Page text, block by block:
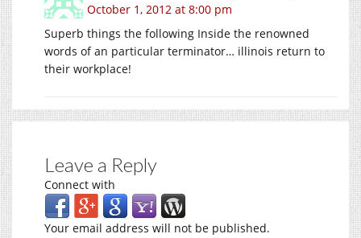
October 1, 2012 at 8:00 pm
Superb things the following Inside the renowned
words of an particular terminator… illinois return to
their workplace!
Leave a Reply
Connect with
Your email address will not be published.